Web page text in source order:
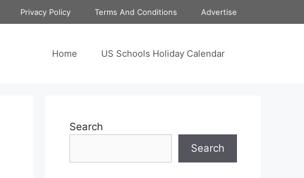
Privacy Policy Terms And Conditions Advertise
Home US Schools Holiday Calendar
Search
Search